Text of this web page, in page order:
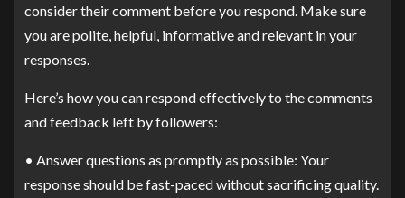
consider their comment before you respond. Make sure
you are polite, helpful, informative and relevant in your
responses.
Here’s how you can respond effectively to the comments
and feedback left by followers:
• Answer questions as promptly as possible: Your
response should be fast-paced without sacrificing quality.